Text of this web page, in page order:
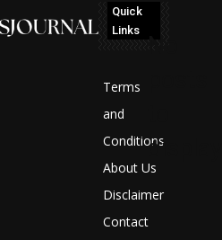
Quick
Links
Terms
and
Conditions
About Us
Disclaimer
Contact
No
display